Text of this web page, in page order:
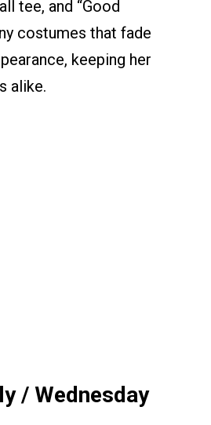
tee, and “Good
costumes that fade
keeping her
alike.
/ Wednesday